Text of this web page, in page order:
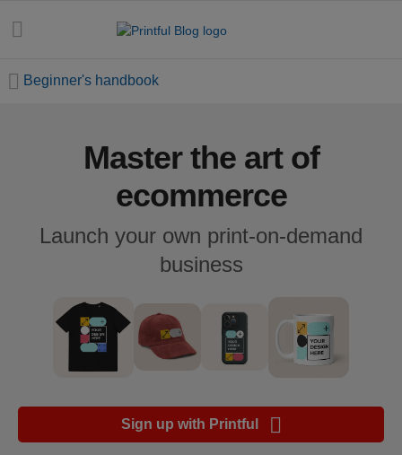
handbook
Ecommerce
platform
Beginner's handbook
Master the art of
ecommerce
Launch your own print-on-demand
business
Sign up with Printful